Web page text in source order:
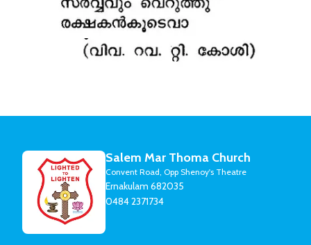
Salem Mar Thoma Church
Convent Road, Opp Shenoy's Theatre
Ernakulam 682035
0484 2371734